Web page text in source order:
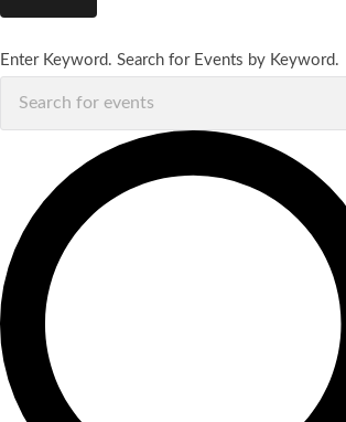
Enter Keyword. Search for Events by Keyword.